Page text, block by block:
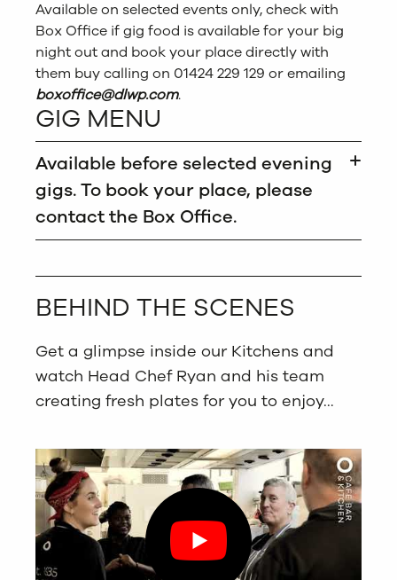
Available on selected events only, check with
Box Office if gig food is available for your big
night out and book your place directly with
them buy calling on 01424 229 129 or emailing
boxoffice@dlwp.com.
GIG MENU
Available before selected evening
gigs. To book your place, please
contact the Box Office.
BEHIND THE SCENES
Get a glimpse inside our Kitchens and
watch Head Chef Ryan and his team
creating fresh plates for you to enjoy…